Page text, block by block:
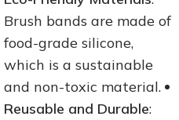
Brush bands are made of
food-grade silicone,
which is a sustainable
and non-toxic material.
Reusable and Durable: